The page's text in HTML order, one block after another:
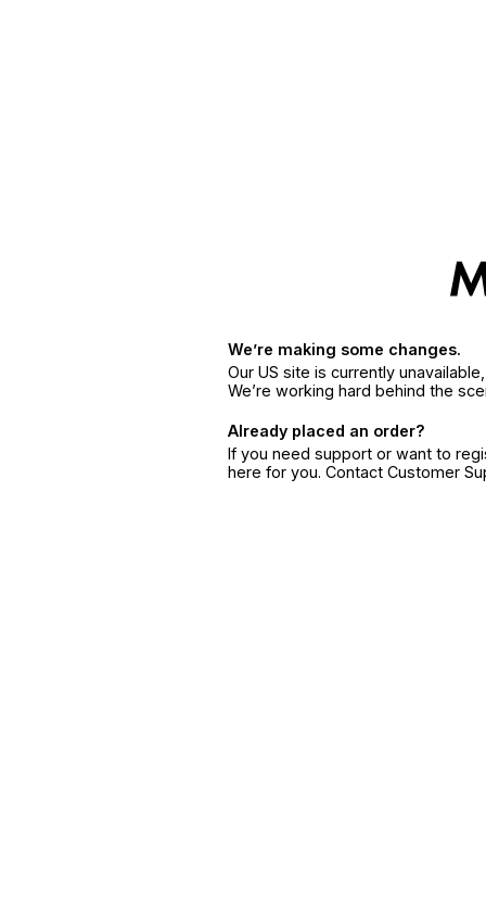
We’re making some changes.
Our US site is currently
We’re working hard behind the
Already placed an order?
If you need support or want to
here for you. Contact Customer